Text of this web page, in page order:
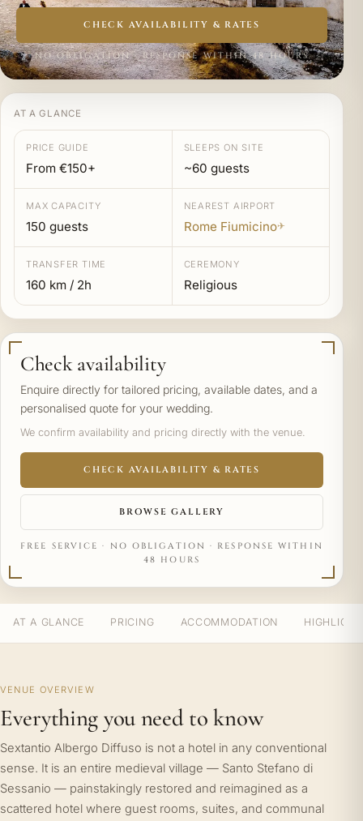
CHECK AVAILABILITY & RATES
NO OBLIGATION · RESPONSE WITHIN 48 HOURS
AT A GLANCE
PRICE GUIDE
From €150+
SLEEPS ON SITE
~60 guests
MAX CAPACITY
150 guests
NEAREST AIRPORT
Rome Fiumicino✈
TRANSFER TIME
160 km / 2h
CEREMONY
Religious
Check availability
Enquire directly for tailored pricing, available dates, and a
personalised quote for your wedding.
We confirm availability and pricing directly with the venue.
CHECK AVAILABILITY & RATES
BROWSE GALLERY
FREE SERVICE · NO OBLIGATION · RESPONSE WITHIN
48 HOURS
AT A GLANCE PRICING ACCOMMODATION
VENUE OVERVIEW
Everything you need to know
Sextantio Albergo Diffuso is not a hotel in any conventional
sense. It is an entire medieval village — Santo Stefano di
Sessanio — painstakingly restored and reimagined as a
scattered hotel where guest rooms, suites, and communal